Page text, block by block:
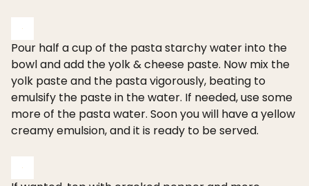
Pour half a cup of the pasta starchy water into the
bowl and add the yolk & cheese paste. Now mix the
yolk paste and the pasta vigorously, beating to
emulsify the paste in the water. If needed, use some
more of the pasta water. Soon you will have a yellow
creamy emulsion, and it is ready to be served.